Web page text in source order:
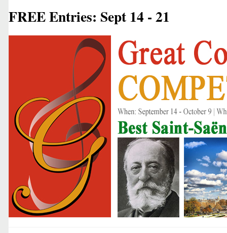
FREE Entries: Sept 14 - 21